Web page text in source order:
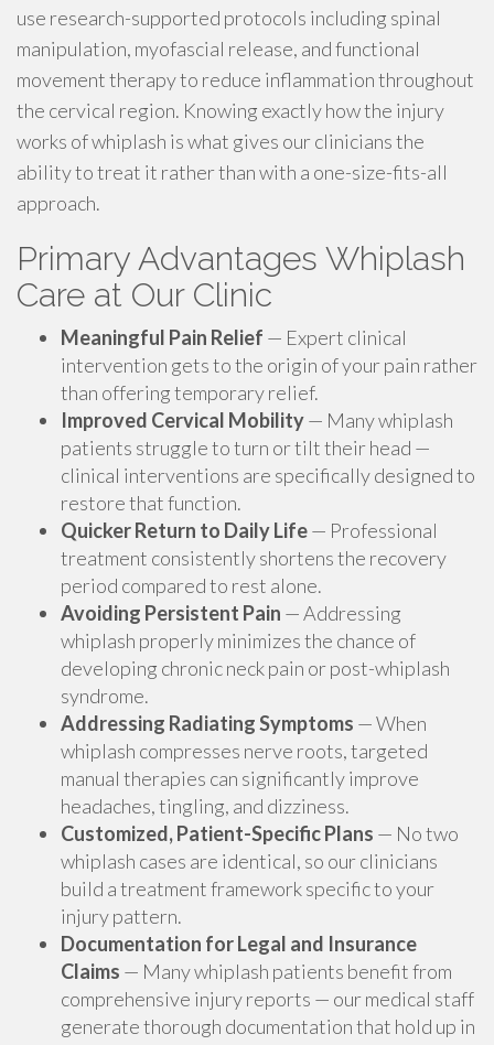
use research-supported protocols including spinal
manipulation, myofascial release, and functional
movement therapy to reduce inflammation throughout
the cervical region. Knowing exactly how the injury
works of whiplash is what gives our clinicians the
ability to treat it rather than with a one-size-fits-all
approach.
Primary Advantages Whiplash
Care at Our Clinic
Meaningful Pain Relief — Expert clinical
intervention gets to the origin of your pain rather
than offering temporary relief.
Improved Cervical Mobility— Many whiplash
patients struggle to turn or tilt their head —
clinical interventions are specifically designed to
restore that function.
Quicker Return to Daily Life— Professional
treatment consistently shortens the recovery
period compared to rest alone.
Avoiding Persistent Pain — Addressing
whiplash properly minimizes the chance of
developing chronic neck pain or post-whiplash
syndrome.
Addressing Radiating Symptoms — When
whiplash compresses nerve roots, targeted
manual therapies can significantly improve
headaches, tingling, and dizziness.
Customized, Patient-Specific Plans — No two
whiplash cases are identical, so our clinicians
build a treatment framework specific to your
injury pattern.
Documentation for Legal and Insurance
Claims — Many whiplash patients benefit from
comprehensive injury reports — our medical staff
generate thorough documentation that hold up in